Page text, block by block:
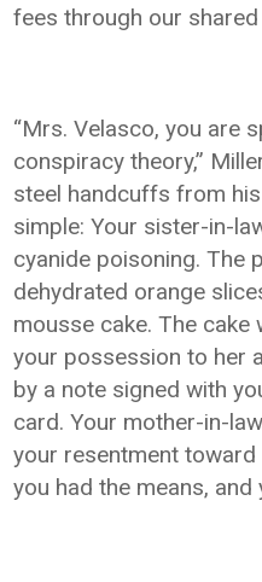
fees through our shared
“Mrs. Velasco, you are
conspiracy theory,”
steel handcuffs from
simple: Your sister-in-
cyanide poisoning. The
dehydrated orange
mousse cake. The
your possession to her
by a note signed with
card. Your mother-in-
your resentment toward
you had the means, and